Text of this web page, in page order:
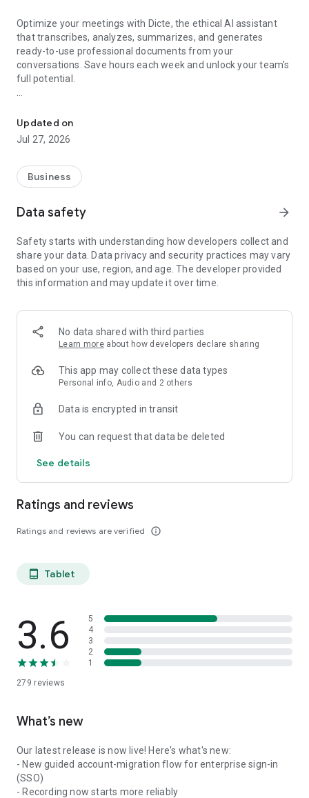
Optimize your meetings with Dicte, the ethical AI assistant
that transcribes, analyzes, summarizes, and generates
ready-to-use professional documents from your
conversations. Save hours each week and unlock your team's
full potential.
- Accurate multi-language transcription
- Smart summaries and action items
- Secure, confidential, and GDPR-compliant
- User-friendly interface for all skill levels
- Instant dedicated AI Chatbots specialized in your meetings
Dicte seamlessly integrates with your workflow, allowing you
to focus on what matters most. Whether you're
brainstorming ideas, conducting interviews, or managing
Join thousands of professionals who trust Dicte to enhance
their productivity and decision-making.
Experience the power of ethical AI in your meetings today.
conditions
Updated on
Jul 27, 2026
Business
Data safety arrow_forward
Safety starts with understanding how developers collect and
share your data. Data privacy and security practices may vary
based on your use, region, and age. The developer provided
this information and may update it over time.
No data shared with third parties
Learn more about how developers declare sharing
This app may collect these data types
Personal info, Audio and 2 others
Data is encrypted in transit
You can request that data be deleted
See details
Ratings and reviews
Ratings and reviews are verified info_outline
tablet_android Tablet
3.6
279 reviews
5
4
3
2
1
What’s new
Our latest release is now live! Here's what's new:
- New guided account-migration flow for enterprise sign-in
(SSO)
- Recording now starts more reliably